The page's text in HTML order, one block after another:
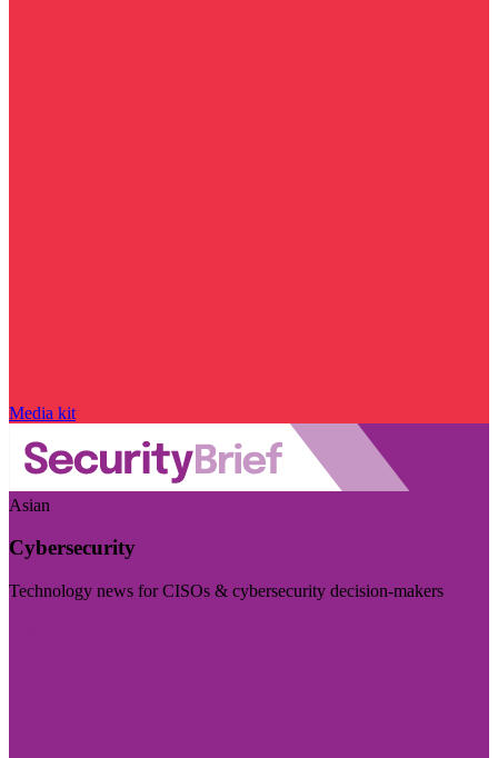
Media kit
Asian
Cybersecurity
Technology news for CISOs & cybersecurity decision-makers